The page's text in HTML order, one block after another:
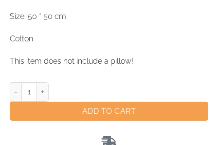
Size: 50 * 50 cm
Cotton
This item does not include a pillow!
ADD TO CART